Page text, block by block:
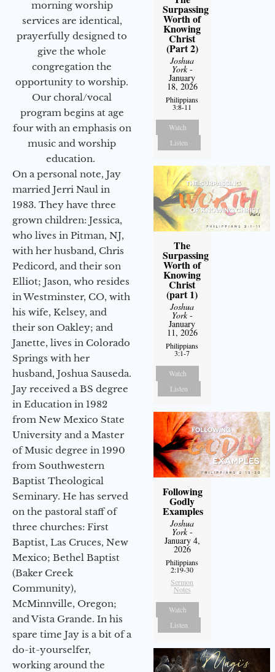
morning worship
services are identical,
prayerfully designed to
give the whole
congregation the
opportunity to worship.
Our choral/vocal
program begins at age
four with an emphasis on
music and worship
education.
On a personal note, Jay
married Jerri Naul in
1983. They have three
grown children: Jessica,
who lives in Pitman, NJ,
with her husband, Chris
Pedicord, and their son
Elliot; Jason, who resides
in Westminster, CO, with
his wife, Kelsey, and
their son Oakley; and
Janette, lives in Colorado
Springs with her
husband, Joshua Sauseda.
Jay received a BS degree
in Education in 1982
from New Mexico State
University and a Master
of Music degree in 1990
from Southwestern
Baptist Theological
Seminary. He has served
on the pastoral staff of
three churches: First
Baptist, Las Cruces, New
Mexico; Bethel Baptist
(Baker Creek
Community),
McMinnville, Oregon;
and Vista Grande. In his
spare time Jay is a bit of a
do-it-yourselfer,
working around the
Surpassing
Worth of
Knowing
Christ
(Part 2)
Joshua
York-
January
18, 2026
Philippians
3:8-11
Watch
Listen
The
Surpassing
Worth of
Knowing
Christ
(part 1)
Joshua
York-
January
11, 2026
Philippians
3:1-7
Watch
Listen
Following
Godly
Examples
Joshua
York-
January 4,
2026
Philippians
2:19-30
Sermon
Notes
Watch
Listen